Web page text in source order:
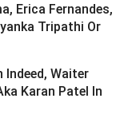
Erica Fernandes,
Tripathi Or
Indeed, Waiter
Karan Patel In